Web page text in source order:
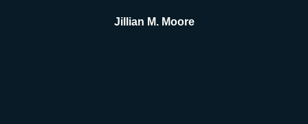
Jillian M. Moore